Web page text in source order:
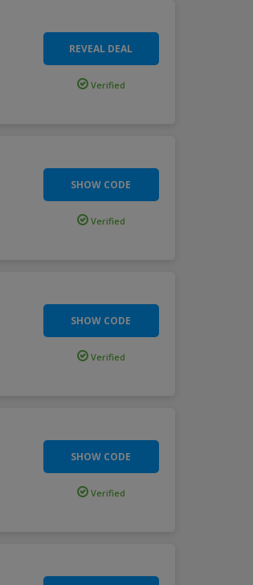
REVEAL DEAL
Verified
SHOW CODE
Verified
SHOW CODE
Verified
SHOW CODE
Verified